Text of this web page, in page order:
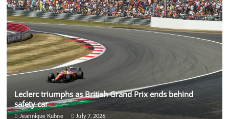
Leclerc triumphs as British Grand Prix ends behind
safety car
Jeannique Kuhne July 7, 2026